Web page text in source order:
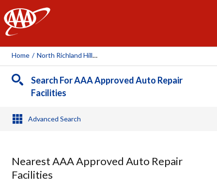
AAA
Home / North Richland Hills, TX
Search For AAA Approved Auto Repair
Facilities
Advanced Search
Nearest AAA Approved Auto Repair
Facilities